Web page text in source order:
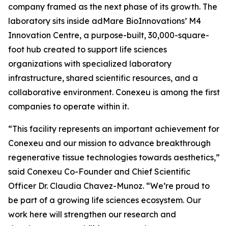
company framed as the next phase of its growth. The
laboratory sits inside adMare BioInnovations’ M4
Innovation Centre, a purpose-built, 30,000-square-
foot hub created to support life sciences
organizations with specialized laboratory
infrastructure, shared scientific resources, and a
collaborative environment. Conexeu is among the first
companies to operate within it.
“This facility represents an important achievement for
Conexeu and our mission to advance breakthrough
regenerative tissue technologies towards aesthetics,”
said Conexeu Co-Founder and Chief Scientific
Officer Dr. Claudia Chavez-Munoz. “We’re proud to
be part of a growing life sciences ecosystem. Our
work here will strengthen our research and